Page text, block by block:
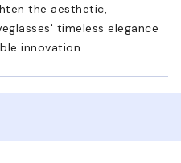
the aesthetic,
timeless elegance
innovation.